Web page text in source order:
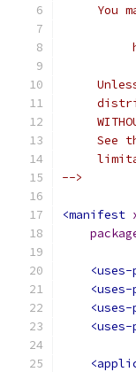
You
See
-->
<manifest